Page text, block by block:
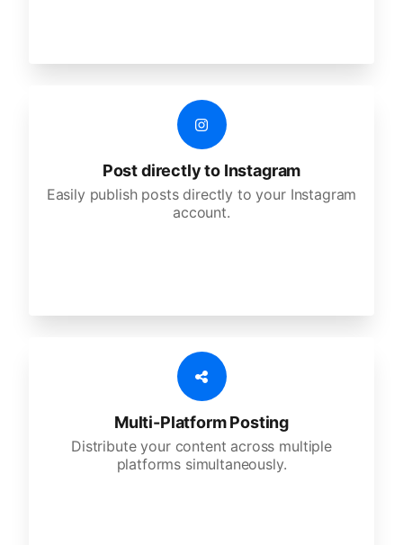
Post directly to Instagram
Easily publish posts directly to your Instagram
account.
Multi-Platform Posting
Distribute your content across multiple
platforms simultaneously.